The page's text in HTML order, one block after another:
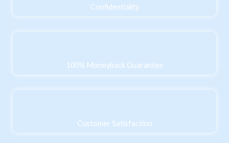
Confidentiality
100% Moneyback Guarantee
Customer Satisfaction